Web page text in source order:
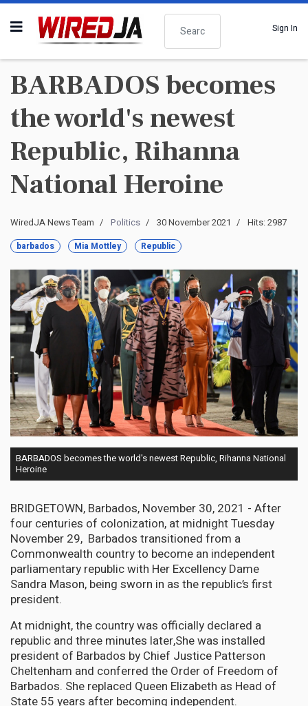
Search
Sign In
BARBADOS becomes
the world's newest
Republic, Rihanna
National Heroine
WiredJA News Team Politics 30 November 2021 Hits: 2987
barbados Mia Mottley Republic
BARBADOS becomes the world's newest Republic, Rihanna National
Heroine
BRIDGETOWN, Barbados, November 30, 2021 - After
four centuries of colonization, at midnight Tuesday
November 29, Barbados transitioned from a
Commonwealth country to become an independent
parliamentary republic with Her Excellency Dame
Sandra Mason, being sworn in as the republic’s first
president.
At midnight, the country was officially declared a
republic and three minutes later,She was installed
president of Barbados by Chief Justice Patterson
Cheltenham and conferred the Order of Freedom of
Barbados. She replaced Queen Elizabeth as Head of
State 55 years after becoming independent.